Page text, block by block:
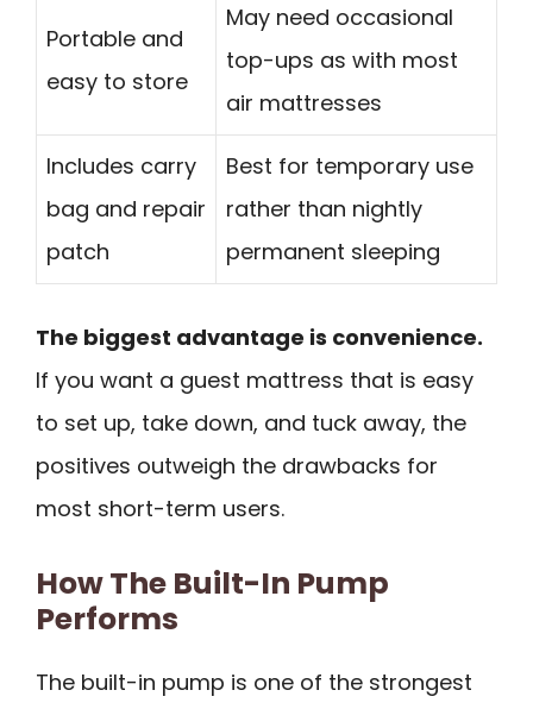
Portable and
easy to store
May need occasional
top-ups as with most
air mattresses
Includes carry
bag and repair
patch
Best for temporary use
rather than nightly
permanent sleeping
The biggest advantage is convenience.
If you want a guest mattress that is easy
to set up, take down, and tuck away, the
positives outweigh the drawbacks for
most short-term users.
How The Built-In Pump
Performs
The built-in pump is one of the strongest